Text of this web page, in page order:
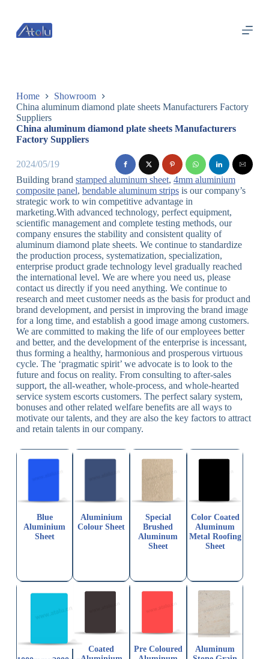
过
内
Home
Showroom
China aluminum diamond plate sheets Manufacturers Factory
Suppliers
China aluminum diamond plate sheets Manufacturers
Factory Suppliers
2024/05/19
Building brand stamped aluminum sheet, 4mm aluminium
composite panel, bendable aluminum stripsis our company’s
strategic work to win competitive advantage in
marketing.With advanced technology, perfect equipment,
scientific management and complete testing methods, our
company ensures the stability and consistent quality of
aluminum diamond plate sheets. We continue to standardize
the production process, systematization, specialization,
enterprise product grade technology level gradually reached
the international level. We are where you need us, please
contact us directly if you need anything. We continue to
research and meet customer needs as the basis for product and
brand development, and persist in improving the brand image
for a long time, and establish a good image among customers.
We are committed to making the life of our employees better
and better, and the development of the enterprise is incessant,
thus forming a healthy, harmonious and prosperous virtuous
cycle. The ‘pragmatic spirit’ we advocate is to look to the
future and focus on reality. From consulting to after-sales
support, the all-weather, whole-process, and whole-hearted
service system escorts customers. The perfect salary system,
bonuses and other related welfare benefits are all ways to
motivate our talents, and they are also the key factors to attract
and retain talents in our company.
Blue
Aluminium
Sheet
Aluminium
Colour Sheet
Special
Brushed
Aluminum
Sheet
Color Coated
Aluminum
Metal Roofing
Sheet
Coated
Pre Coloured
Aluminum